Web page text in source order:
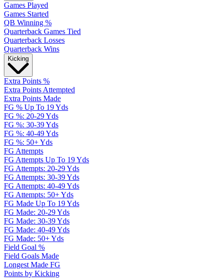
Games Played
Games Started
QB Winning %
Quarterback Games Tied
Quarterback Losses
Quarterback Wins
Kicking
Extra Points %
Extra Points Attempted
Extra Points Made
FG % Up To 19 Yds
FG %: 20-29 Yds
FG %: 30-39 Yds
FG %: 40-49 Yds
FG %: 50+ Yds
FG Attempts
FG Attempts Up To 19 Yds
FG Attempts: 20-29 Yds
FG Attempts: 30-39 Yds
FG Attempts: 40-49 Yds
FG Attempts: 50+ Yds
FG Made Up To 19 Yds
FG Made: 20-29 Yds
FG Made: 30-39 Yds
FG Made: 40-49 Yds
FG Made: 50+ Yds
Field Goal %
Field Goals Made
Longest Made FG
Points by Kicking